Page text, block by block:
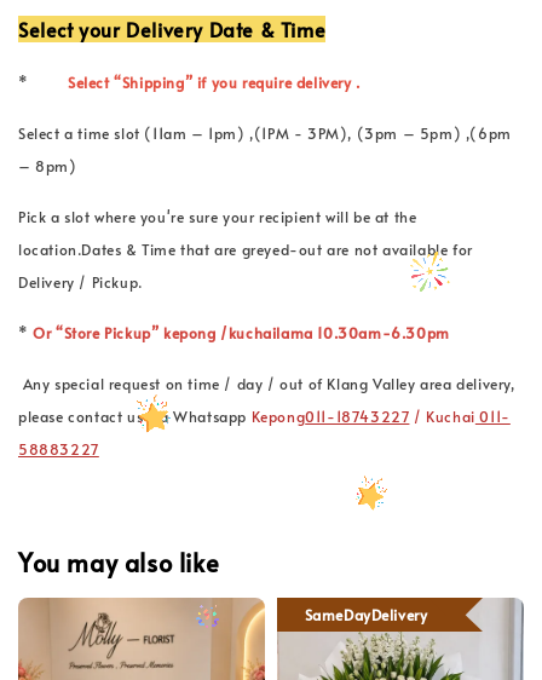
Select your Delivery Date & Time
* Select “Shipping” if you require delivery .
Select a time slot (11am – 1pm) ,(1PM - 3PM), (3pm – 5pm) ,(6pm
– 8pm)
Pick a slot where you're sure your recipient will be at the
location.Dates & Time that are greyed-out are not available for
Delivery / Pickup.
*Or “Store Pickup” kepong /kuchailama 10.30am-6.30pm
Any special request on time / day / out of Klang Valley area delivery,
please contact us via Whatsapp Kepong011-18743227 / Kuchai 011-
58883227
You may also like
SameDayDelivery